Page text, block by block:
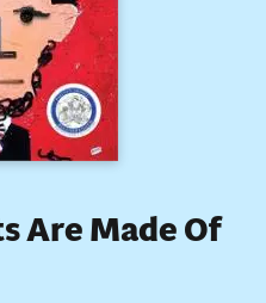
Are Made Of